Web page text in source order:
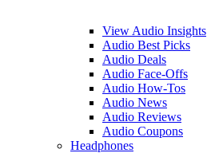
View Audio Insights
Audio Best Picks
Audio Deals
Audio Face-Offs
Audio How-Tos
Audio News
Audio Reviews
Audio Coupons
Headphones